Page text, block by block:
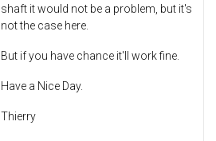
shaft it would not be a problem, but it's
not the case here.
But if you have chance it'll work fine.
Have a Nice Day.
Thierry